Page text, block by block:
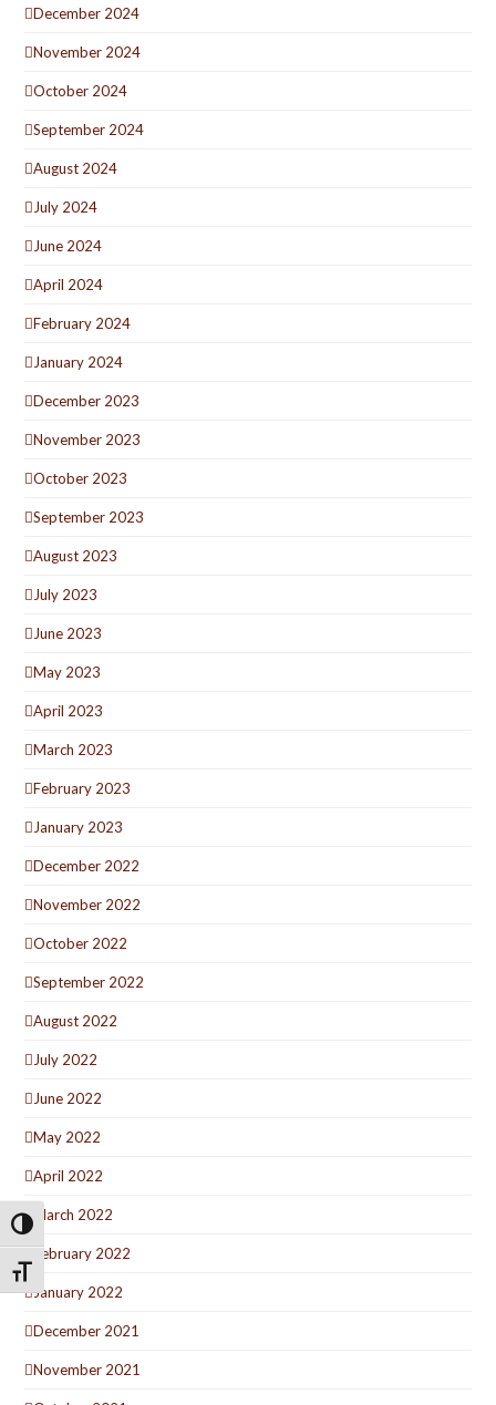
Toggle High Contrast
Toggle Font size
December 2024
November 2024
October 2024
September 2024
August 2024
July 2024
June 2024
April 2024
February 2024
January 2024
December 2023
November 2023
October 2023
September 2023
August 2023
July 2023
June 2023
May 2023
April 2023
March 2023
February 2023
January 2023
December 2022
November 2022
October 2022
September 2022
August 2022
July 2022
June 2022
May 2022
April 2022
March 2022
February 2022
January 2022
December 2021
November 2021